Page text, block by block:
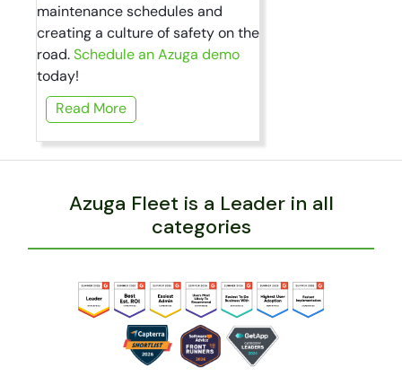
maintenance schedules and
creating a culture of safety on the
road.Schedule an Azuga demo
today!
Read More
Azuga Fleet is a Leader in all
categories